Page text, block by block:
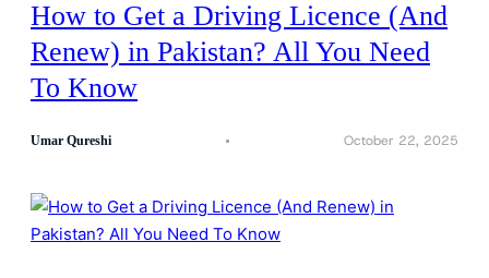
How to Get a Driving Licence (And
Renew) in Pakistan? All You Need
To Know
Umar Qureshi October 22, 2025